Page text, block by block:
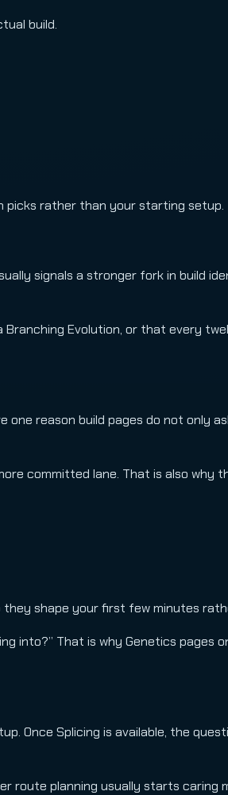
build.
picks rather than your starting setup.
signals a stronger fork in build
Evolution, or that every
reason build pages do not only
committed lane. That is also why
shape your first few minutes
into?” That is why Genetics pages
Once Splicing is available, the
planning usually starts caring